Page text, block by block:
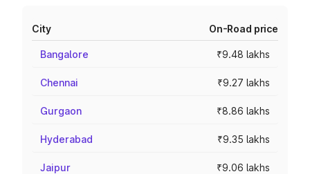
City On-Road price
Bangalore ₹9.48 lakhs
Chennai ₹9.27 lakhs
Gurgaon ₹8.86 lakhs
Hyderabad ₹9.35 lakhs
Jaipur ₹9.06 lakhs